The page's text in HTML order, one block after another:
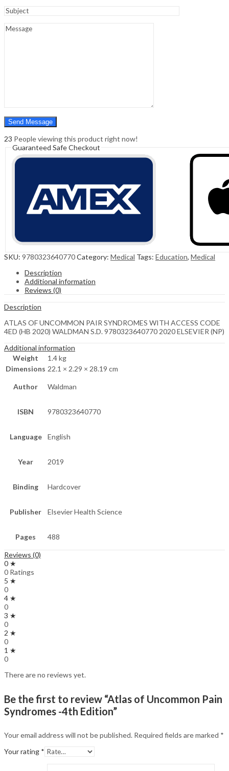
Hello,
0
23 People viewing this product right now!
Guaranteed Safe Checkout
SKU: 9780323640770Category: Medical Tags: Education, Medical
Description
Additional information
Reviews (0)
Description
ATLAS OF UNCOMMON PAIR SYNDROMES WITH ACCESS CODE
4ED (HB 2020) WALDMAN S.D. 9780323640770 2020 ELSEVIER (NP)
Additional information
Weight
1.4 kg
Dimensions 22.1 × 2.29 × 28.19 cm
Author Waldman
ISBN 9780323640770
Language English
Year 2019
Binding Hardcover
Publisher Elsevier Health Science
Pages 488
Reviews (0)
0 ★
0 Ratings
5 ★
0
4 ★
0
3 ★
0
2 ★
0
1 ★
0
There are no reviews yet.
Be the first to review “Atlas of Uncommon Pain
Syndromes -4th Edition”
Your email address will not be published. Required fields are marked *
Your rating *